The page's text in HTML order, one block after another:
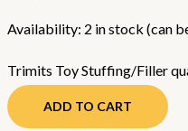
Availability: 2 in stock (can
Trimits Toy Stuffing/Filler
ADD TO CART